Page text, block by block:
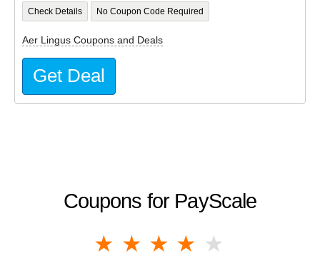
Coupons for PayScale
4 stars
3 stars
2 stars
1 star
Check Details No Coupon Code Required
Aer Lingus Coupons and Deals
Get Deal